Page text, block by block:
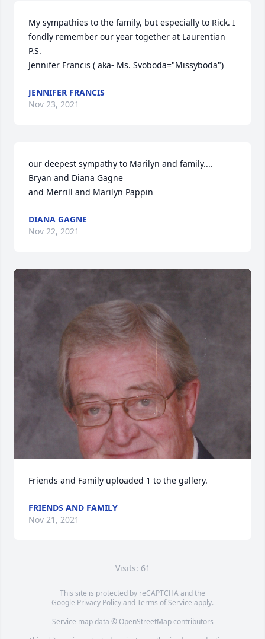
My sympathies to the family, but especially to Rick. I
fondly remember our year together at Laurentian
P.S.
Jennifer Francis ( aka- Ms. Svoboda="Missyboda")
JENNIFER FRANCIS
Nov 23, 2021
our deepest sympathy to Marilyn and family....
Bryan and Diana Gagne
and Merrill and Marilyn Pappin
DIANA GAGNE
Nov 22, 2021
Friends and Family uploaded 1 to the gallery.
FRIENDS AND FAMILY
Nov 21, 2021
Visits: 61
This site is protected by reCAPTCHA and the
Google Privacy PolicyandTerms of Service apply.
Service map data © OpenStreetMapcontributors